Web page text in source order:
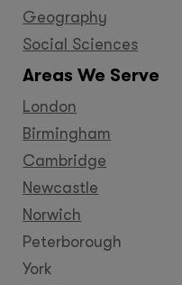
Geography
Social Sciences
Areas We Serve
London
Birmingham
Cambridge
Newcastle
Norwich
Peterborough
York